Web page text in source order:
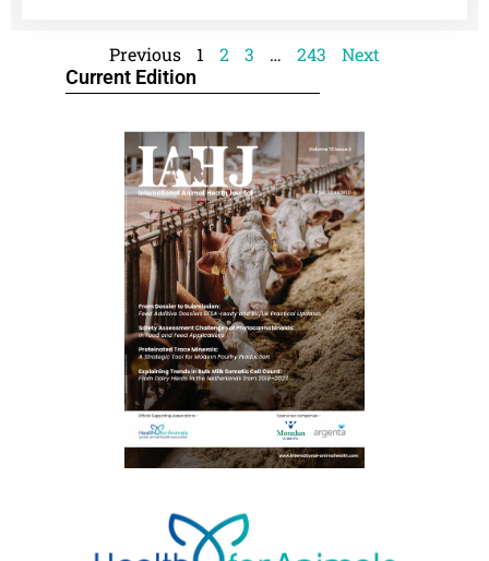
Current Edition
Previous 1 2 3 … 243 Next